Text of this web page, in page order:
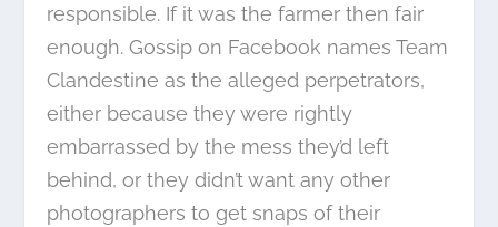
responsible. If it was the farmer then fair
enough. Gossip on Facebook names Team
Clandestine as the alleged perpetrators,
either because they were rightly
embarrassed by the mess they’d left
behind, or they didn’t want any other
photographers to get snaps of their